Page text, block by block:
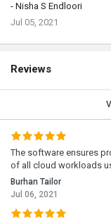
- Nisha S Endloori
Jul 05, 2021
Reviews
The software ensures
of all cloud workloads
Burhan Tailor
Jul 06, 2021